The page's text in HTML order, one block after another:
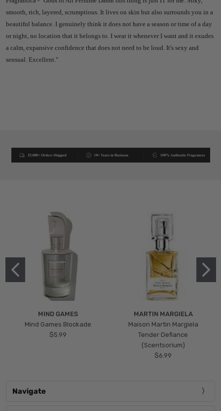
smooth, rich, layered, scrumptious. It lives on skin but also surrounds you in a
beautiful balance. I genuinely think it does not have a season or time of a day
or night, no location that it belongs to. I wear it whenever I want and it exudes
a calm, expansive confidence that does not need to be loud. It's sexy and
sensual. Excellent."
MIND GAMES
Mind Games Blockade
$5.99
MARTIN MARGIELA
Maison Martin Margiela
Tender Defiance
(Scentsorium)
$6.99
Navigate